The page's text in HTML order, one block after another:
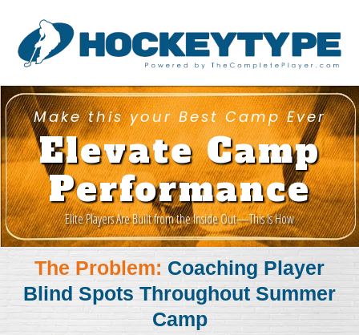
Make this your Best Camp Ever
Elevate Camp
Performance
Elite Players Are Built from the Inside Out—This Is How
The Problem: Coaching Player
Blind Spots Throughout Summer
Camp